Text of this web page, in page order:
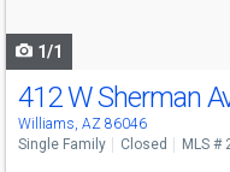
1/1
412 W Sherman
Williams, AZ 86046
Single Family Closed MLS #